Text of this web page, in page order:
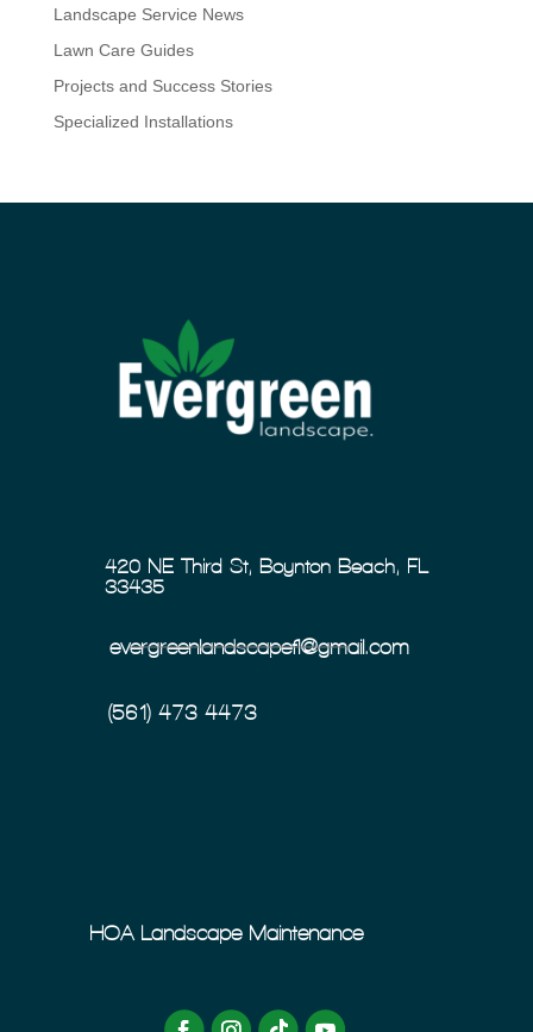
Landscape Service News
Lawn Care Guides
Projects and Success Stories
Specialized Installations
420 NE Third St, Boynton Beach, FL
33435
evergreenlandscapefl@gmail.com
(561) 473-4473
HOA Landscape Maintenance